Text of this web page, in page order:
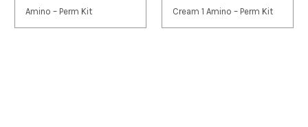
Amino – Perm Kit Cream 1 Amino – Perm Kit